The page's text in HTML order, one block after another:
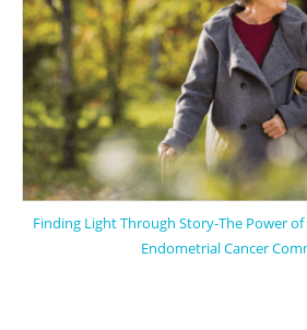
Finding Light Through Story-The Power
Endometrial Cancer